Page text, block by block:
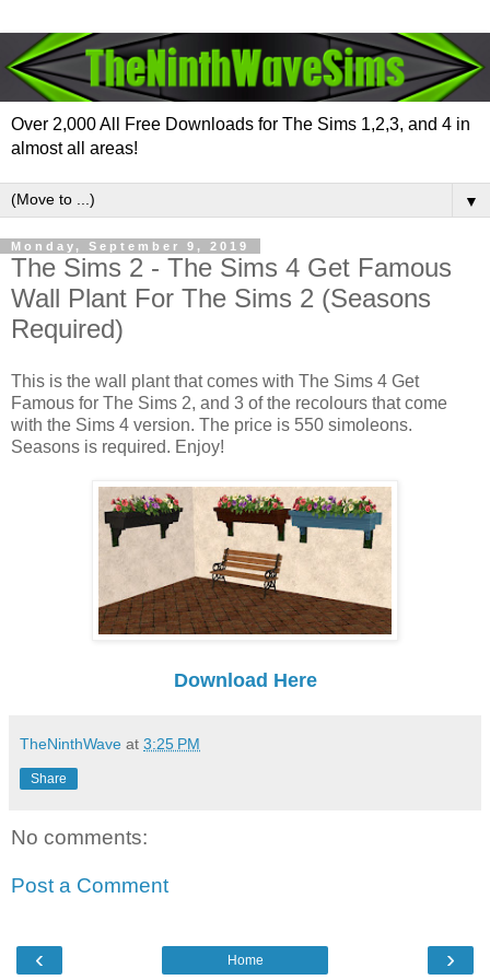
Over 2,000 All Free Downloads for The Sims 1,2,3, and 4 in
almost all areas!
▼
Monday, September 9, 2019
The Sims 2 - The Sims 4 Get Famous
Wall Plant For The Sims 2 (Seasons
Required)
This is the wall plant that comes with The Sims 4 Get
Famous for The Sims 2, and 3 of the recolours that come
with the Sims 4 version. The price is 550 simoleons.
Seasons is required. Enjoy!
Download Here
TheNinthWave at 3:25 PM
Share
No comments:
Post a Comment
‹ ›
Home